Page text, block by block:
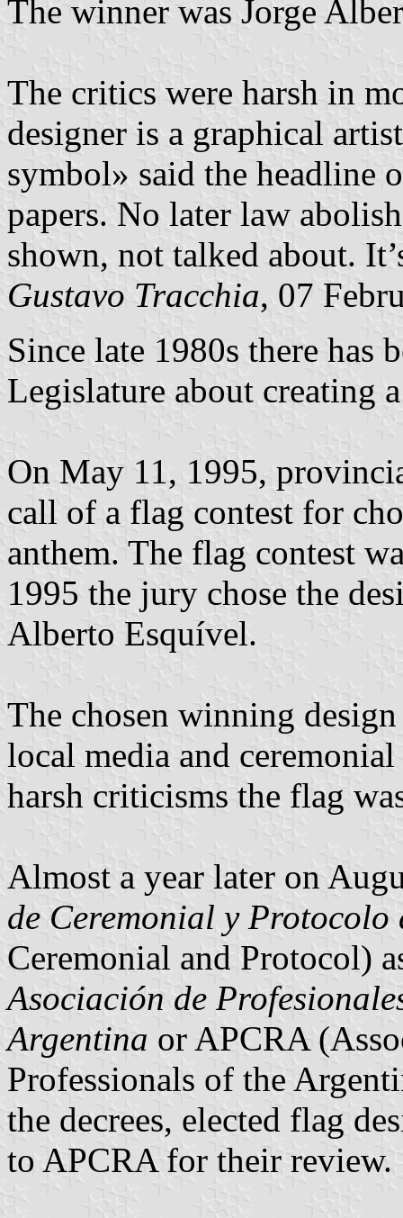
The winner was Jorge
The critics were harsh in
designer is a graphical
symbol» said the headline
papers. No later law
shown, not talked about.
Gustavo Tracchia, 07
Since late 1980s there has
Legislature about creating
On May 11, 1995,
call of a flag contest for
anthem. The flag contest
1995 the jury chose the
Alberto Esquível.
The chosen winning
local media and
harsh criticisms the flag
Almost a year later on
de Ceremonial y
Ceremonial and Protocol)
Asociación de
Argentina or APCRA
Professionals of the
the decrees, elected flag
to APCRA for their review.